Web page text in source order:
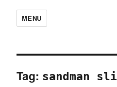
MENU
Tag: sandman